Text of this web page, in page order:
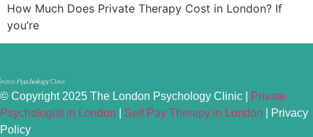
How Much Does Private Therapy Cost in London? If
you’re
© Copyright 2025 The London Psychology Clinic |
Private
Psychologist in London
Self Pay Therapy in London
Privacy
Policy